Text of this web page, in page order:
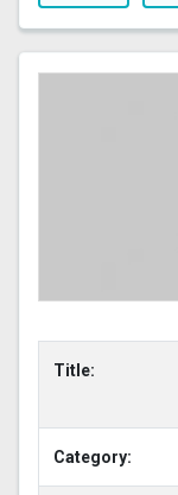
Title:
Category: